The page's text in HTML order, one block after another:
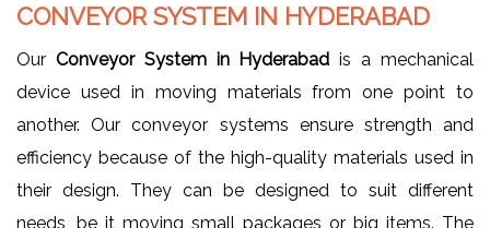
CONVEYOR SYSTEM IN HYDERABAD
Our Conveyor System in Hyderabad is a mechanical
device used in moving materials from one point to
another. Our conveyor systems ensure strength and
efficiency because of the high-quality materials used in
their design. They can be designed to suit different
needs, be it moving small packages or big items. The